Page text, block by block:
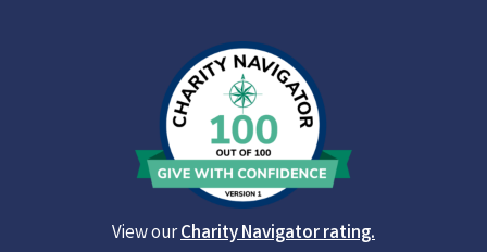
View ourCharity Navigator rating.